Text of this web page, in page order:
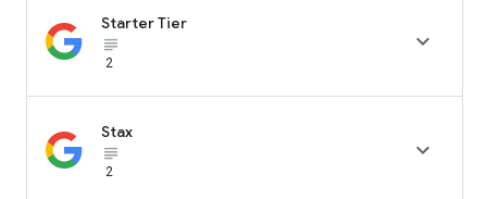
Starter Tier
subject_black
2

Stax
subject_black
2
